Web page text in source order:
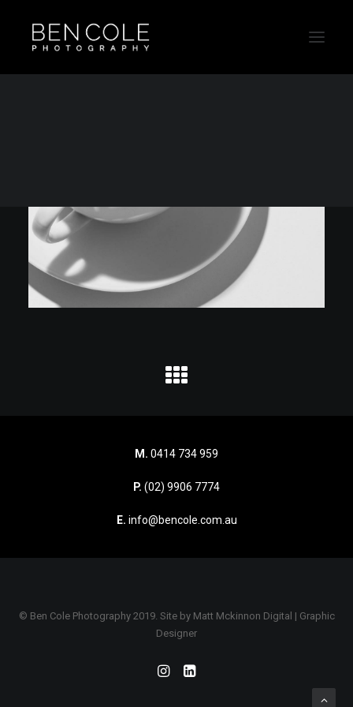
M. 0414 734 959
P. (02) 9906 7774
E. info@bencole.com.au
© Ben Cole Photography 2019. Site by Matt Mckinnon Digital | Graphic
Designer